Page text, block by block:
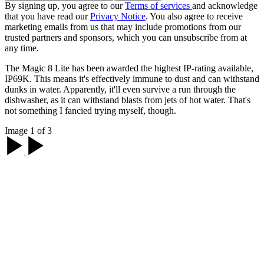
By signing up, you agree to ourTerms of services and acknowledge
that you have read ourPrivacy Notice. You also agree to receive
marketing emails from us that may include promotions from our
trusted partners and sponsors, which you can unsubscribe from at
any time.
The Magic 8 Lite has been awarded the highest IP-rating available,
IP69K. This means it's effectively immune to dust and can withstand
dunks in water. Apparently, it'll even survive a run through the
dishwasher, as it can withstand blasts from jets of hot water. That's
not something I fancied trying myself, though.
Image 1 of 3